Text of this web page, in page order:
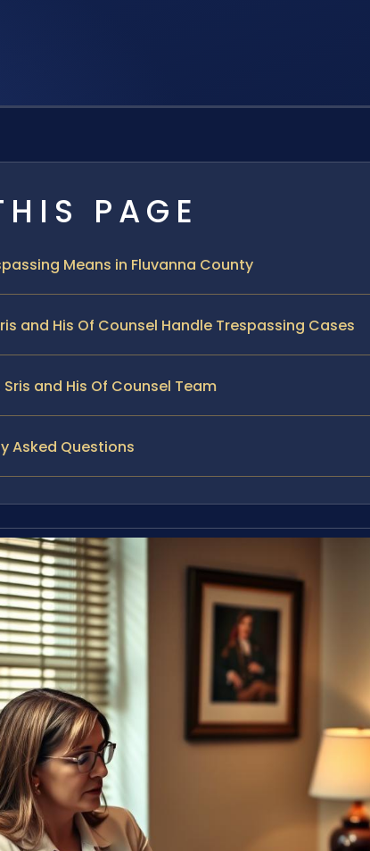
PAGE
Means in Fluvanna County
and His Of Counsel Handle Trespassing Cases
and His Of Counsel Team
Asked Questions